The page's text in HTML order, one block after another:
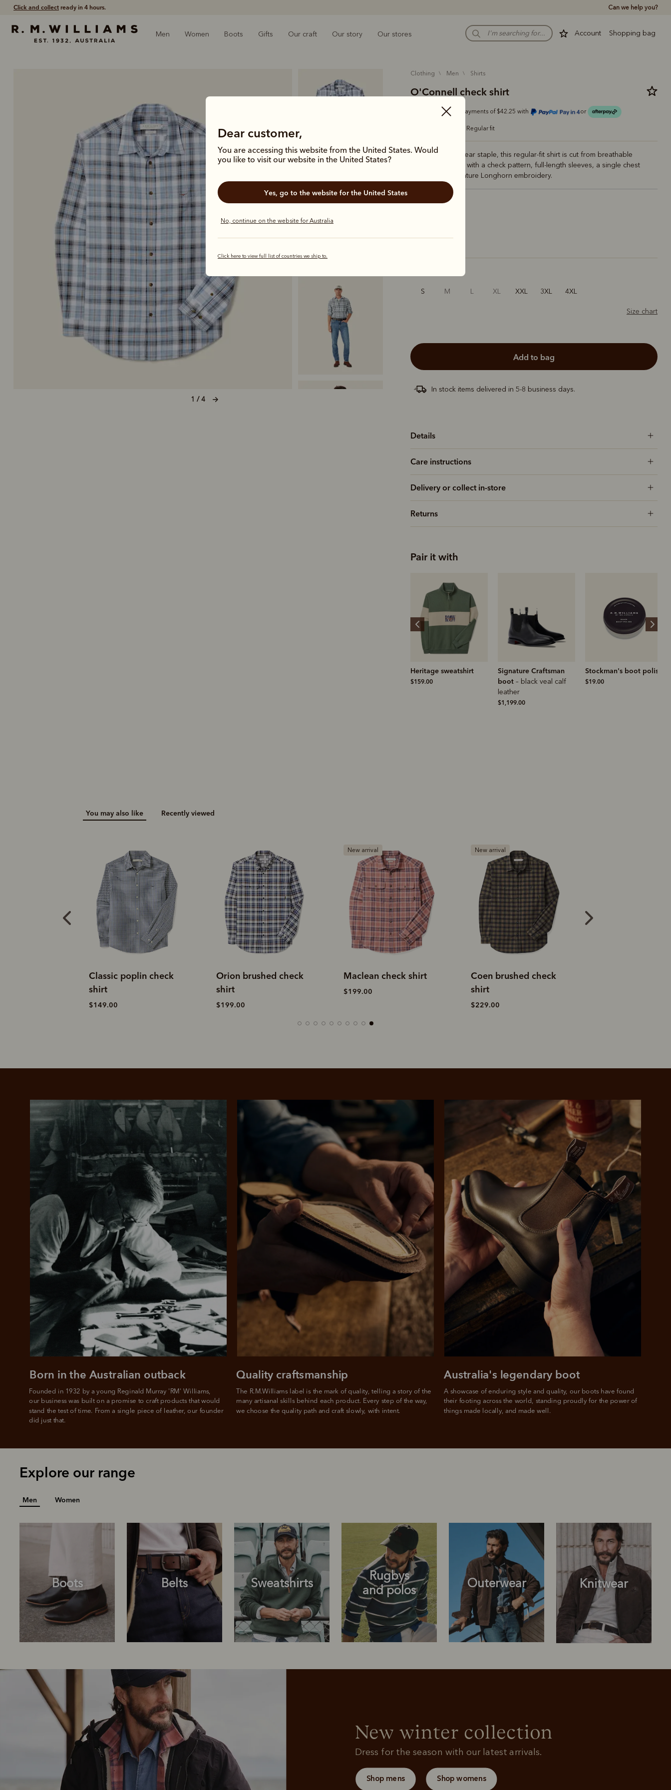
Free shippingon all orders $75 and over. Can we help you?
Account Shopping bag
Men Women Boots Gifts Our craft Our story Our stores
Dear customer,
You are accessing this website from the United States. Would
you like to visit our website in the United States?
Yes, go to the website for the United States
No, continue on the website for Australia
Click here to view full list of countries we ship to.
1 / 4
clothing men shirts
O'Connell check shirt
Or 4 payments of $42.25 with or
Add your favourites
to cart
Select Afterpay at
Log into or create
your Afterpay
account with instant
approval decision
Your purchase will be
split into 4 payments,
payable every 2
weeks
All you need to apply is to have a debit or credit card, to be over 18 years of age, and to be a resident of Australia
Late fees and additional eligibility criteria apply. The first payment may be due at the time of purchase.
For complete terms visitafterpay.com/en-AU/terms
No interest charged
Make interest-free
payments with PayPal
Pay in 4.
No sign-up or late fees
No sign-up fees or
It's backed by PayPal
Get the same security
and buyer protection
you already enjoy
from PayPal.
For full terms and conditions seehere
regular fit
A modern workwear staple, this regular-fit shirt is cut from breathable
Australian cotton with a check pattern, full-length sleeves, a single chest
pocket and signature Longhorn embroidery.
Colour White
S M L XL XXL 3XL 4XL
Size chart
add to bag
In stock items delivered in 5-8 business days.
Details
Care instructions
Delivery or collect in-store
Returns
Pair it with
Signature Craftsman
boot– black veal calf
Stockman's boot polish
$19.00
Nicholson short
$149.00
You may also like Recently viewed
Orion brushed check
shirt
$199.00
Maclean check shirt
$199.00
New arrival
Coen brushed check
shirt
Warrah poplin check
shirt
$169.00
The R.M.Williams label is the mark of quality, telling a story of the
many artisanal skills behind each product. Every step of the way,
we choose the quality path and craft slowly, with intent.
Quality craftsmanship
Founded in 1932 by a young Reginald Murray 'RM' Williams,
our business was built on a promise to craft products that would
stand the test of time. From a single piece of leather, our founder
did just that.
Born in the Australian outback
A showcase of enduring style and quality, our boots have found
their footing across the world, standing proudly for the power of
things made locally, and made well.
Australia's legendary boot
Explore our range
Men Women
Boots Belts Sweatshirts
Rugbys
and polos
Outerwear Knitwear
Boots Belts
New winter collection
Dress for the season with our latest arrivals.
Shop mens Shop womens